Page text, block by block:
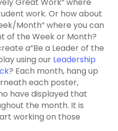
Great Work” where
work. Or how about
Month” where you can
of the Week or Month?
a”Be a Leader of the
using our Leadership
? Each month, hang up
each poster,
have displayed that
the month. It is
working on those